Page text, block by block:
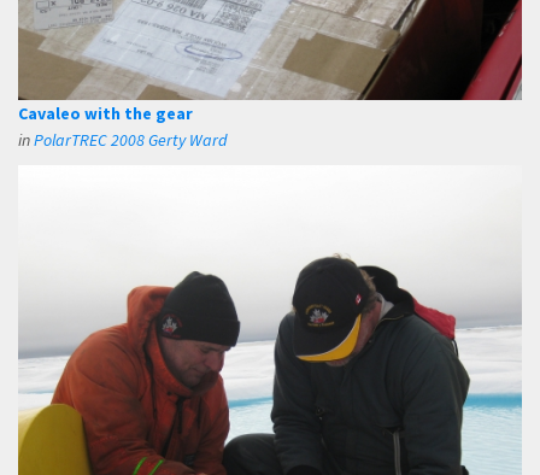
Cavaleo with the gear
inPolarTREC 2008 Gerty Ward